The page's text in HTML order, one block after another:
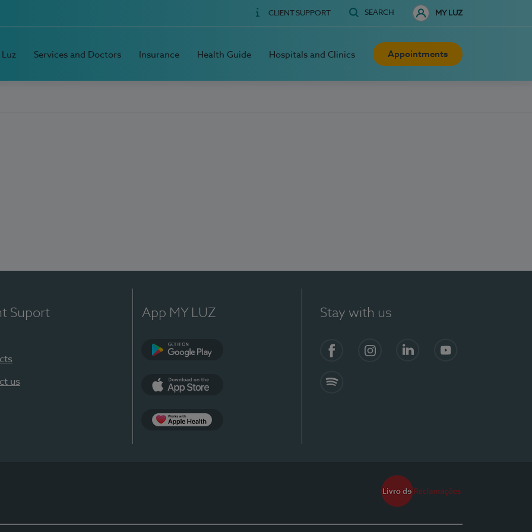
CLIENT SUPPORT SEARCH MY LUZ
Services and Doctors Insurance Health Guide Hospitals and Clinics Appointments
Suport
us
App MY LUZ Stay with us